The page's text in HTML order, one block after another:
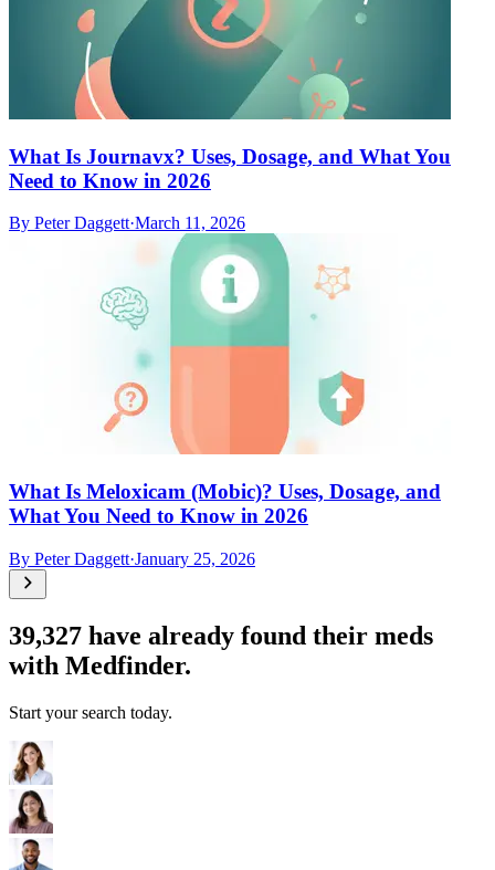
What Is Journavx? Uses, Dosage, and What You
Need to Know in 2026
By Peter Daggett·March 11, 2026
What Is Meloxicam (Mobic)? Uses, Dosage, and
What You Need to Know in 2026
By Peter Daggett·January 25, 2026
39,327 have already found their meds
with Medfinder.
Start your search today.